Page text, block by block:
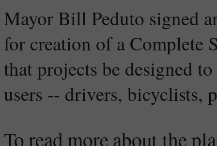
Mayor Bill Peduto signed
for creation of a Complete
that projects be designed
users -- drivers, bicyclists,
To read more about the